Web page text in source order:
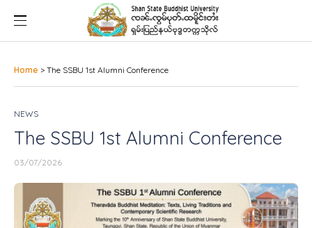
Home > The SSBU 1st Alumni Conference
NEWS
The SSBU 1st Alumni Conference
03/07/2026